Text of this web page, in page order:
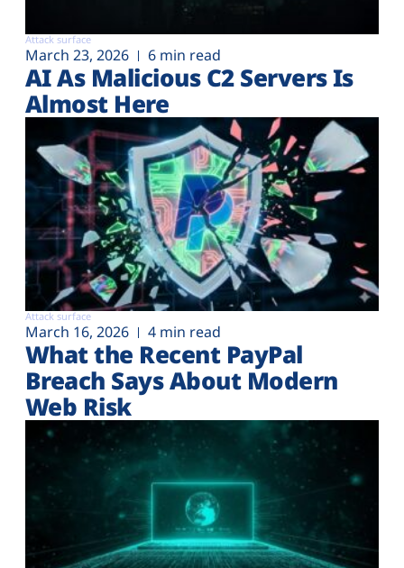
Attack surface
March 23, 2026 6 min read
AI As Malicious C2 Servers Is
Almost Here
Attack surface
March 16, 2026 4 min read
What the Recent PayPal
Breach Says About Modern
Web Risk